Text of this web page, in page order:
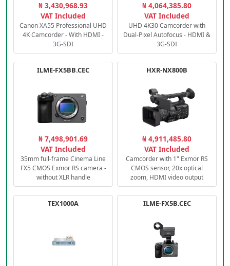
₦ 3,430,968.93
VAT Included
Canon XA55 Professional UHD
4K Camcorder - With HDMI -
3G-SDI
₦ 4,064,385.80
VAT Included
UHD 4K30 Camcorder with
Dual-Pixel Autofocus - HDMI &
3G-SDI
ILME-FX5BB.CEC
₦ 7,498,901.69
VAT Included
35mm full-frame Cinema Line
FX5 CMOS Exmor RS camera -
without XLR handle
HXR-NX800B
₦ 4,911,485.80
VAT Included
Camcorder with 1" Exmor RS
CMOS sensor, 20x optical
zoom, HDMI video output
TEX1000A ILME-FX5B.CEC